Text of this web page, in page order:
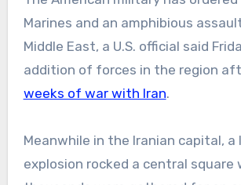
Marines and an amphibious
Middle East, a U.S. official said
addition of forces in the region
weeks of war with Iran.
Meanwhile in the Iranian capital, a
explosion rocked a central square